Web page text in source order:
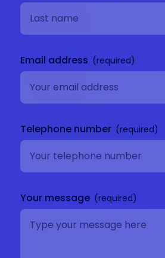
Email address
Telephone number
Your message